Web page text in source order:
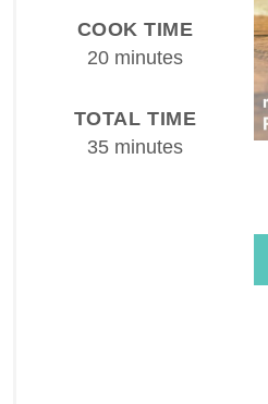
COOK TIME
20 minutes
TOTAL TIME
35 minutes